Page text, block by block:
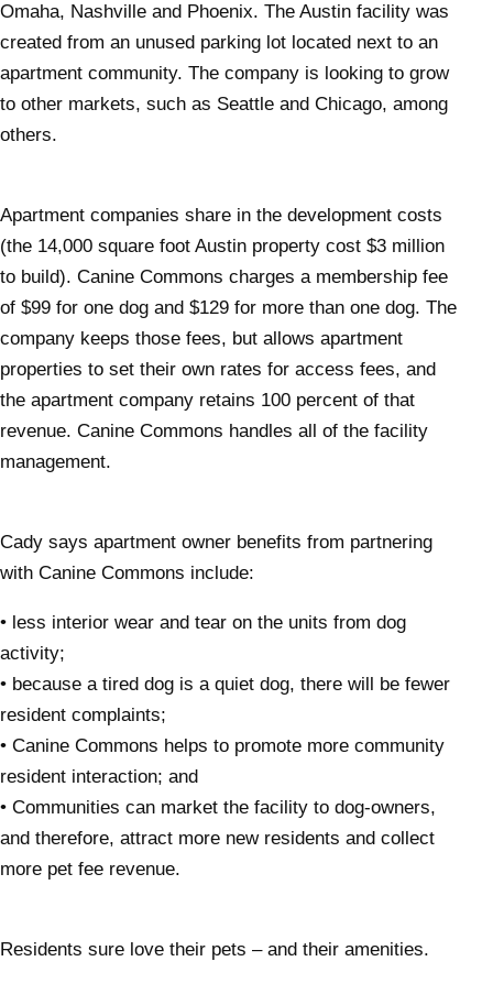
Omaha, Nashville and Phoenix. The Austin facility was
created from an unused parking lot located next to an
apartment community. The company is looking to grow
to other markets, such as Seattle and Chicago, among
others.
Apartment companies share in the development costs
(the 14,000 square foot Austin property cost $3 million
to build). Canine Commons charges a membership fee
of $99 for one dog and $129 for more than one dog. The
company keeps those fees, but allows apartment
properties to set their own rates for access fees, and
the apartment company retains 100 percent of that
revenue. Canine Commons handles all of the facility
management.
Cady says apartment owner benefits from partnering
with Canine Commons include:
• less interior wear and tear on the units from dog
activity;
• because a tired dog is a quiet dog, there will be fewer
resident complaints;
• Canine Commons helps to promote more community
resident interaction; and
• Communities can market the facility to dog-owners,
and therefore, attract more new residents and collect
more pet fee revenue.
Residents sure love their pets – and their amenities.